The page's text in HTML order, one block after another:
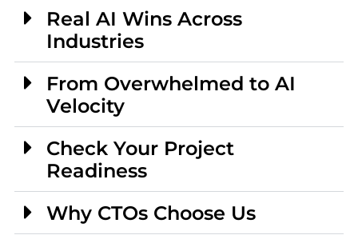
Real AI Wins Across
Industries
From Overwhelmed to AI
Velocity
Check Your Project
Readiness
Why CTOs Choose Us